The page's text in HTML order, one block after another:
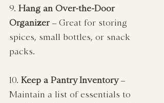
9. Hang an Over-the-Door
Organizer – Great for storing
spices, small bottles, or snack
packs.
10. Keep a Pantry Inventory –
Maintain a list of essentials to